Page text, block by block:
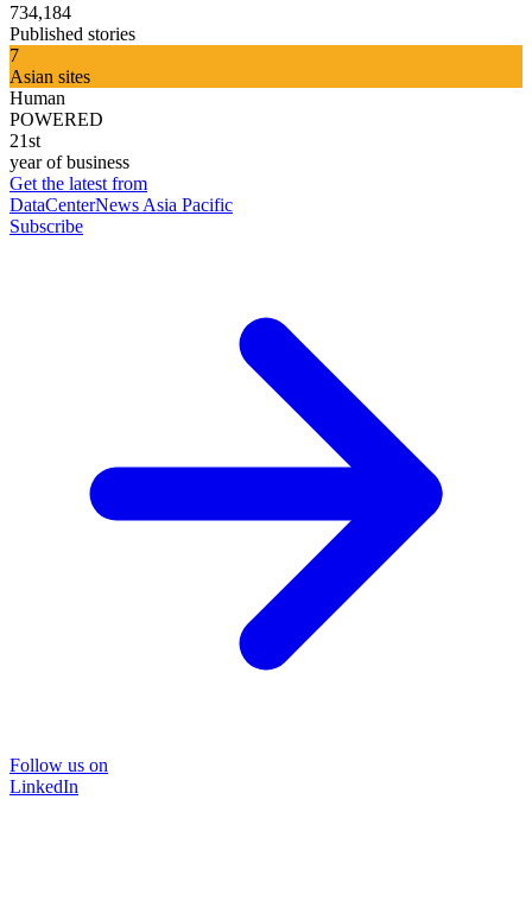
734,184
Published stories
7
Asian sites
Human
POWERED
21st
year of business
Get the latest from
DataCenterNews Asia Pacific
Subscribe
Follow us on
LinkedIn